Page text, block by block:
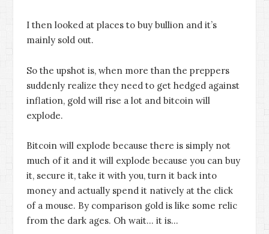
I then looked at places to buy bullion and it’s
mainly sold out.
So the upshot is, when more than the preppers
suddenly realize they need to get hedged against
inflation, gold will rise a lot and bitcoin will
explode.
Bitcoin will explode because there is simply not
much of it and it will explode because you can buy
it, secure it, take it with you, turn it back into
money and actually spend it natively at the click
of a mouse. By comparison gold is like some relic
from the dark ages. Oh wait… it is…